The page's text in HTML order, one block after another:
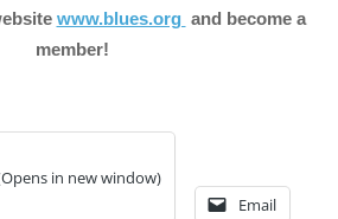
www.blues.org and become a
member!
in new window)
Email